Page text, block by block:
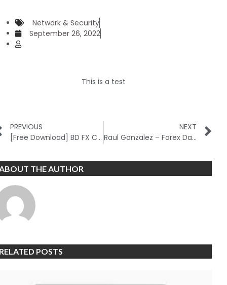
Network & Security
September 26, 2022
This is a test
PREVIOUS
[Free Download] BD FX Course
NEXT
Raul Gonzalez – Forex Day Trading Course
THE AUTHOR
POSTS